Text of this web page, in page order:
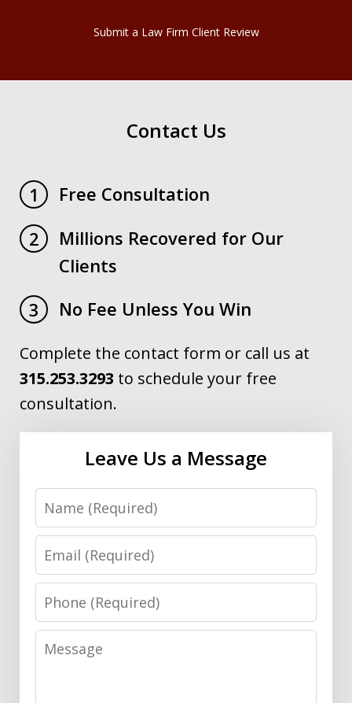
Submit a Law Firm Client Review
Contact Us
1
Free Consultation
2
Millions Recovered for Our
Clients
3
No Fee Unless You Win
Complete the contact form or call us at
315.253.3293 to schedule your free
consultation.
Leave Us a Message
Name
Email
Phone
Message